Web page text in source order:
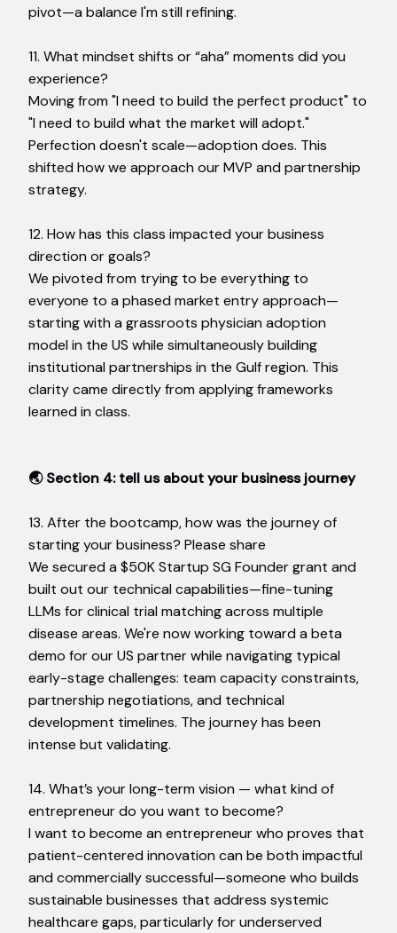
pivot—a balance I'm still refining.
11. What mindset shifts or “aha” moments did you
experience?
Moving from "I need to build the perfect product" to
"I need to build what the market will adopt."
Perfection doesn't scale—adoption does. This
shifted how we approach our MVP and partnership
strategy.
12. How has this class impacted your business
direction or goals?
We pivoted from trying to be everything to
everyone to a phased market entry approach—
starting with a grassroots physician adoption
model in the US while simultaneously building
institutional partnerships in the Gulf region. This
clarity came directly from applying frameworks
learned in class.
🌏 Section 4: tell us about your business journey
13. After the bootcamp, how was the journey of
starting your business? Please share
We secured a $50K Startup SG Founder grant and
built out our technical capabilities—fine-tuning
LLMs for clinical trial matching across multiple
disease areas. We're now working toward a beta
demo for our US partner while navigating typical
early-stage challenges: team capacity constraints,
partnership negotiations, and technical
development timelines. The journey has been
intense but validating.
14. What’s your long-term vision — what kind of
entrepreneur do you want to become?
I want to become an entrepreneur who proves that
patient-centered innovation can be both impactful
and commercially successful—someone who builds
sustainable businesses that address systemic
healthcare gaps, particularly for underserved